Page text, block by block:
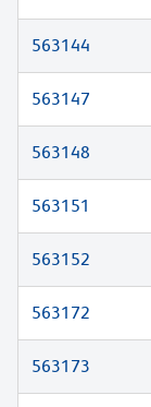
563144
563147
563148
563151
563152
563172
563173